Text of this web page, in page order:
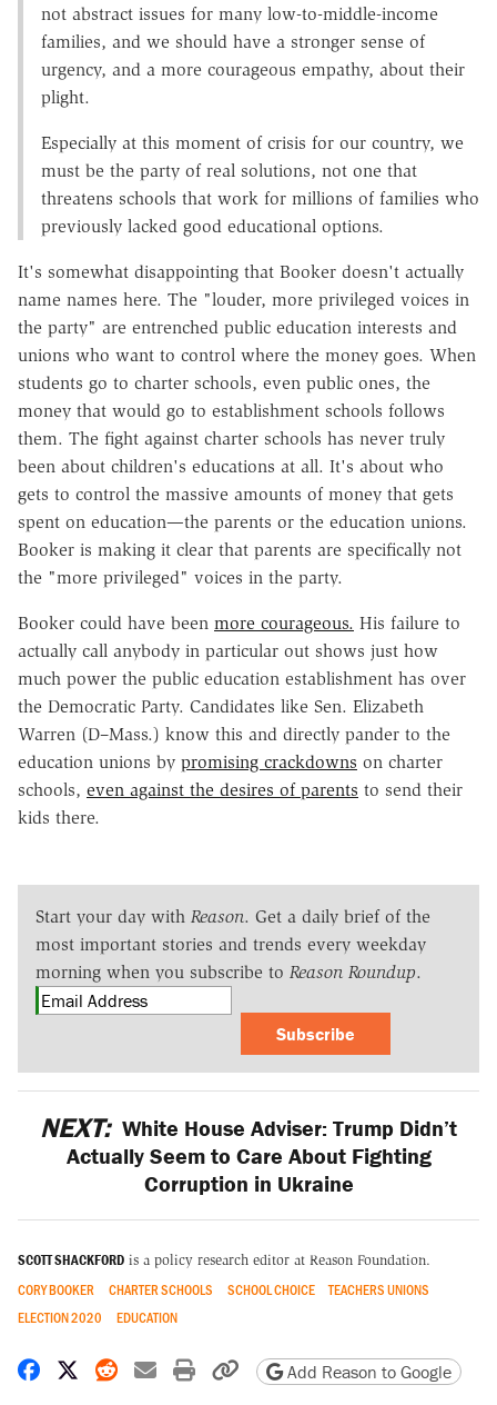
not abstract issues for many low-to-middle-income
families, and we should have a stronger sense of
urgency, and a more courageous empathy, about their
plight.
Especially at this moment of crisis for our country, we
must be the party of real solutions, not one that
threatens schools that work for millions of families who
previously lacked good educational options.
It's somewhat disappointing that Booker doesn't actually
name names here. The "louder, more privileged voices in
the party" are entrenched public education interests and
unions who want to control where the money goes. When
students go to charter schools, even public ones, the
money that would go to establishment schools follows
them. The fight against charter schools has never truly
been about children's educations at all. It's about who
gets to control the massive amounts of money that gets
spent on education—the parents or the education unions.
Booker is making it clear that parents are specifically not
the "more privileged" voices in the party.
Booker could have been more courageous. His failure to
actually call anybody in particular out shows just how
much power the public education establishment has over
the Democratic Party. Candidates like Sen. Elizabeth
Warren (D–Mass.) know this and directly pander to the
education unions by promising crackdowns on charter
schools, even against the desires of parents to send their
kids there.
Start your day with Reason. Get a daily brief of the
most important stories and trends every weekday
morning when you subscribe to Reason Roundup.
Subscribe
NEXT: White House Adviser: Trump Didn’t
Actually Seem to Care About Fighting
Corruption in Ukraine
SCOTT SHACKFORD is a policy research editor at Reason Foundation.
CORY BOOKER CHARTER SCHOOLS SCHOOL CHOICE
TEACHERS UNIONS
ELECTION 2020
EDUCATION
Share on Facebook
Share on X
Share on Reddit
Share by email
Print friendly version
Copy page URL
Add Reason to Google